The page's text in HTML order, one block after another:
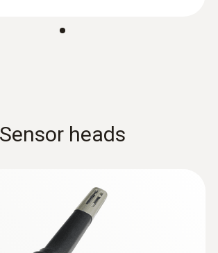
(T/...
Sensor heads